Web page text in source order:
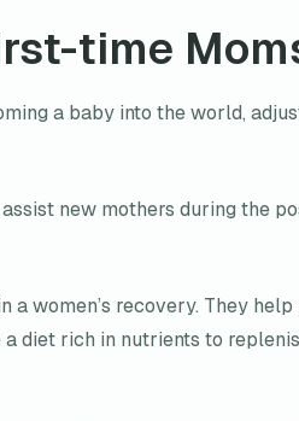
time
a baby into the world,
new mothers during the
women’s recovery. They
diet rich in nutrients to